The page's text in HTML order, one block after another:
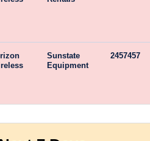
Sunstate
Equipment
2457457